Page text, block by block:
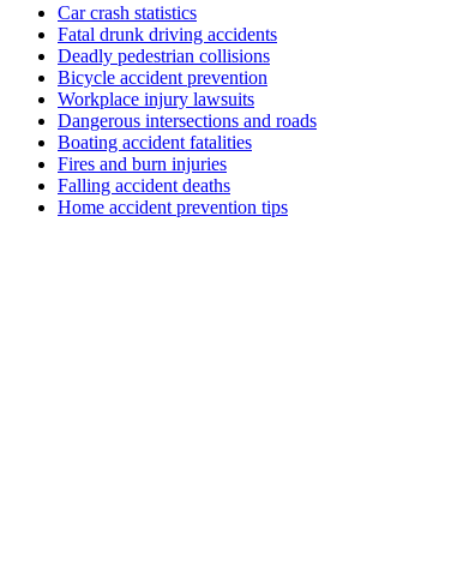
Car crash statistics
Fatal drunk driving accidents
Deadly pedestrian collisions
Bicycle accident prevention
Workplace injury lawsuits
Dangerous intersections and roads
Boating accident fatalities
Fires and burn injuries
Falling accident deaths
Home accident prevention tips